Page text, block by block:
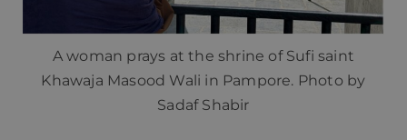
A woman prays at the shrine of Sufi saint
Khawaja Masood Wali in Pampore. Photo by
Sadaf Shabir